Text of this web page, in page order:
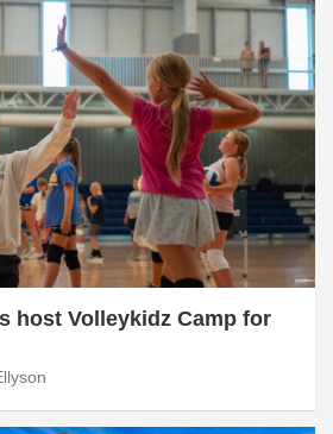
host Volleykidz Camp for